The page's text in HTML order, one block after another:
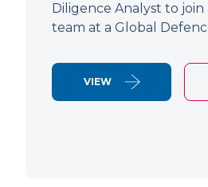
Diligence Analyst to join
team at a Global
VIEW